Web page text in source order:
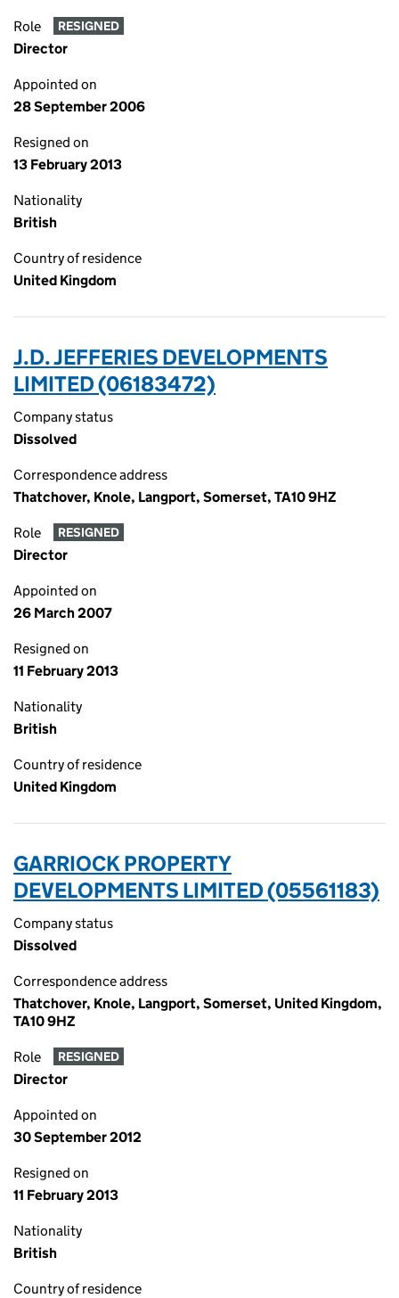
Role RESIGNED
Director
Appointed on
28 September 2006
Resigned on
13 February 2013
Nationality
British
Country of residence
United Kingdom
J.D. JEFFERIES DEVELOPMENTS
LIMITED (06183472)
Company status
Dissolved
Correspondence address
Thatchover, Knole, Langport, Somerset, TA10 9HZ
Role RESIGNED
Director
Appointed on
26 March 2007
Resigned on
11 February 2013
Nationality
British
Country of residence
United Kingdom
GARRIOCK PROPERTY
DEVELOPMENTS LIMITED (05561183)
Company status
Dissolved
Correspondence address
Thatchover, Knole, Langport, Somerset, United Kingdom,
TA10 9HZ
Role RESIGNED
Director
Appointed on
30 September 2012
Resigned on
11 February 2013
Nationality
British
Country of residence